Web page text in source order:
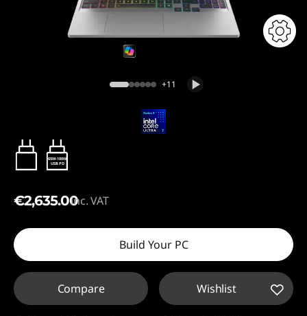
+11
65W-100W
USB PD
€2,635.00inc. VAT
Build Your PC
Compare Wishlist